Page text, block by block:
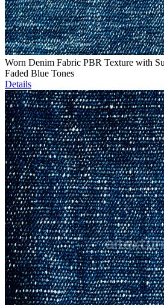
Worn Denim Fabric PBR Texture with
Faded Blue Tones
Details